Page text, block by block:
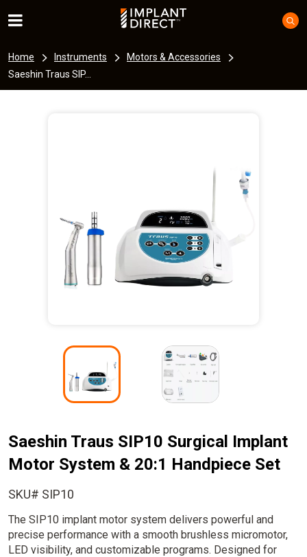
Home Instruments
Motors & Accessories
Saeshin Traus SIP...
I
a
e
I
m
a
g
e
Saeshin Traus SIP10 Surgical Implant
Motor System & 20:1 Handpiece Set
SKU# SIP10
The SIP10 implant motor system delivers powerful and
precise performance with a smooth brushless micromotor,
LED visibility, and customizable programs. Designed for